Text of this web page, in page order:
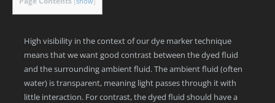
High visibility in the context of our dye marker technique
means that we want good contrast between the dyed fluid
and the surrounding ambient fluid. The ambient fluid (often
water) is transparent, meaning light passes through it with
little interaction. For contrast, the dyed fluid should have a